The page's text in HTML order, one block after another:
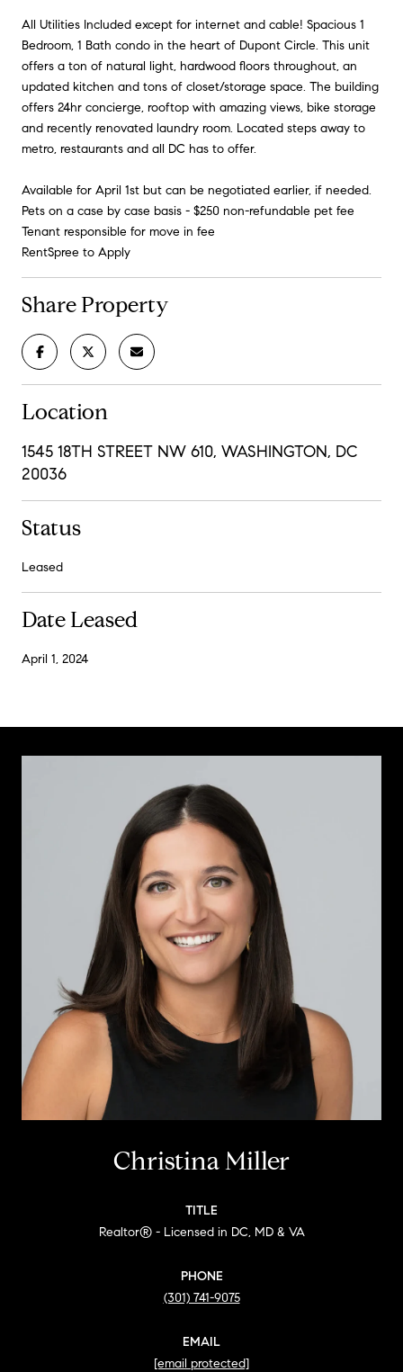
All Utilities Included except for internet and cable! Spacious 1
Bedroom, 1 Bath condo in the heart of Dupont Circle. This unit
offers a ton of natural light, hardwood floors throughout, an
updated kitchen and tons of closet/storage space. The building
offers 24hr concierge, rooftop with amazing views, bike storage
and recently renovated laundry room. Located steps away to
metro, restaurants and all DC has to offer.
Available for April 1st but can be negotiated earlier, if needed.
Pets on a case by case basis - $250 non-refundable pet fee
Tenant responsible for move in fee
RentSpree to Apply
Share Property
Location
1545 18TH STREET NW 610, WASHINGTON, DC
20036
Status
Leased
Date Leased
April 1, 2024
Christina Miller
TITLE
Realtor® - Licensed in DC, MD & VA
PHONE
(301) 741-9075
EMAIL
[email protected]